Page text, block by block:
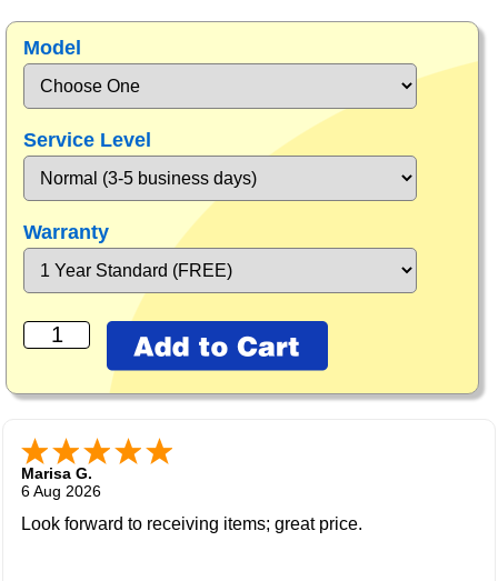
Model
Service Level
Warranty
Marisa G.
6 Aug 2026
Look forward to receiving items; great price.